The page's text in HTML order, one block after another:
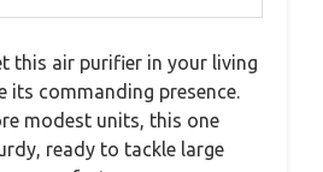
this air purifier in your living
its commanding presence.
modest units, this one
ready to tackle large